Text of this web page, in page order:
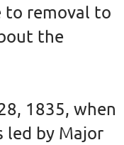
to removal to
the
1835, when
led by Major